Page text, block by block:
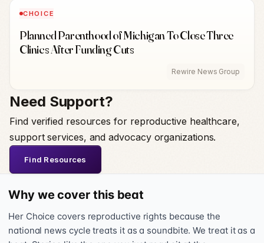
CHOICE
Planned Parenthood of Michigan To Close Three
Clinics After Funding Cuts
Rewire News Group
Need Support?
Find verified resources for reproductive healthcare,
support services, and advocacy organizations.
Find Resources
Why we cover this beat
Her Choice covers reproductive rights because the
national news cycle treats it as a soundbite. We treat it as a